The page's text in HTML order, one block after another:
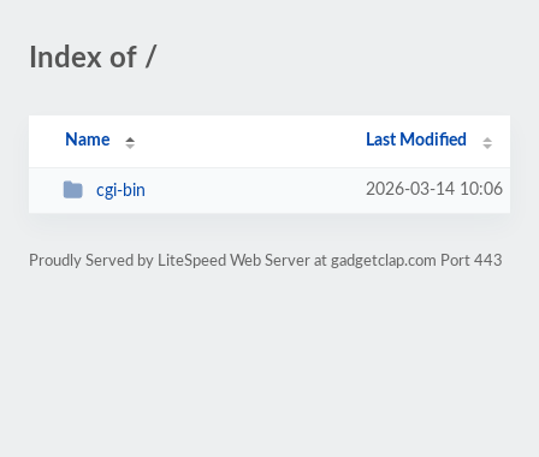
Index of /
Name Last Modified
cgi-bin 2026-03-14 10:06
Proudly Served by LiteSpeed Web Server at gadgetclap.com Port 443